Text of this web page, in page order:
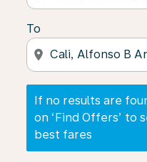
To
location_on
If no results are
on ‘Find Offers’ to
best fares